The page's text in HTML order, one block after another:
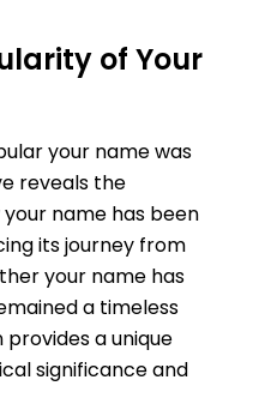
of Your
your name was
reveals the
name has been
its journey from
your name has
a timeless
a unique
significance and